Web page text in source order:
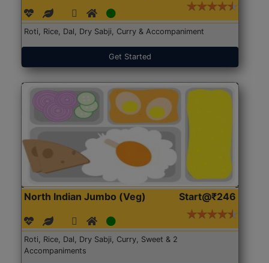
Roti, Rice, Dal, Dry Sabji, Curry & Accompaniment
Get Started
North Indian Jumbo (Veg) Start@₹246
Roti, Rice, Dal, Dry Sabji, Curry, Sweet & 2
Accompaniments